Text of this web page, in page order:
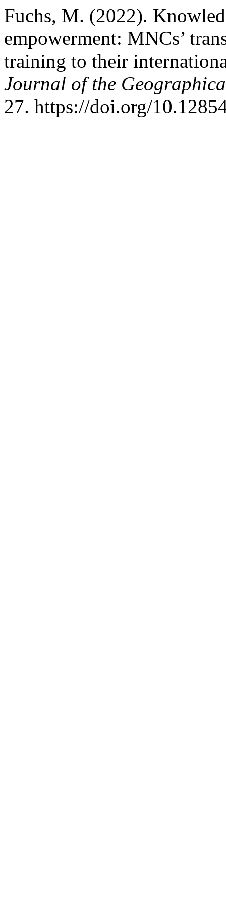
Fuchs, M. (2022).
empowerment: MNCs’
training to their
Journal of the
27. https://doi.org/